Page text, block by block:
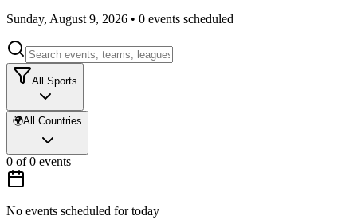
Sunday, August 9, 2026 • 0 events scheduled
All Sports
🌍All Countries
0 of0 events
No events scheduled for today